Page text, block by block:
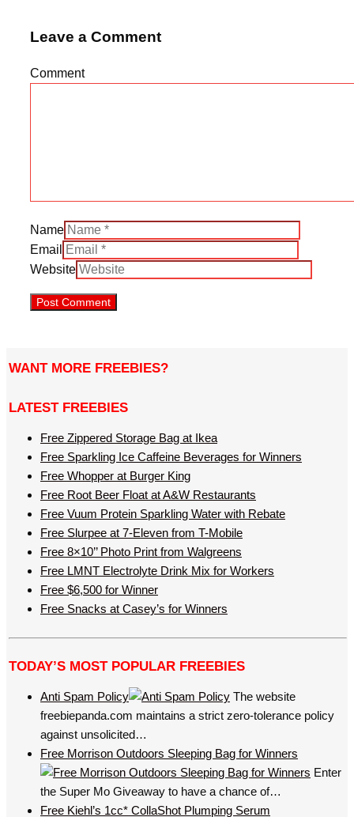
Leave a Comment
Comment
Name
Email
Website
WANT MORE FREEBIES?
LATEST FREEBIES
Free Zippered Storage Bag at Ikea
Free Sparkling Ice Caffeine Beverages for Winners
Free Whopper at Burger King
Free Root Beer Float at A&W Restaurants
Free Vuum Protein Sparkling Water with Rebate
Free Slurpee at 7-Eleven from T-Mobile
Free 8×10’’ Photo Print from Walgreens
Free LMNT Electrolyte Drink Mix for Workers
Free $6,500 for Winner
Free Snacks at Casey’s for Winners
TODAY’S MOST POPULAR FREEBIES
Anti Spam Policy
The website
freebiepanda.com maintains a strict zero-tolerance policy
against unsolicited…
Free Morrison Outdoors Sleeping Bag for Winners
Enter
the Super Mo Giveaway to have a chance of…
Free Kiehl’s 1cc* CollaShot Plumping Serum